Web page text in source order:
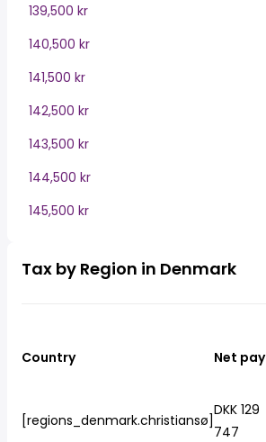
139,500 kr
140,500 kr
141,500 kr
142,500 kr
143,500 kr
144,500 kr
145,500 kr
Tax by Region in Denmark
Country Net pay
[regions_denmark.christiansø]
DKK 129
747